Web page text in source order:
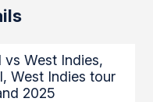
vs West Indies,
West Indies tour
2025